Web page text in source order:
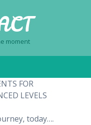
moment
FOR
LEVELS
today….